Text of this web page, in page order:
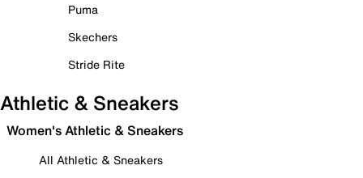
Puma
Skechers
Stride Rite
Athletic & Sneakers
Women's Athletic & Sneakers
All Athletic & Sneakers